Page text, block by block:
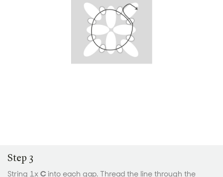
Step 3
String 1x C into each gap. Thread the line through the